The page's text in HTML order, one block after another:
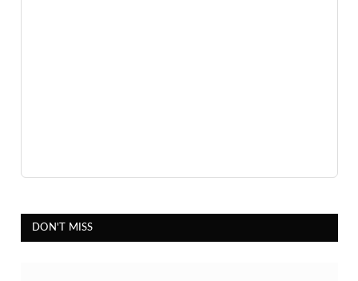
DON'T MISS